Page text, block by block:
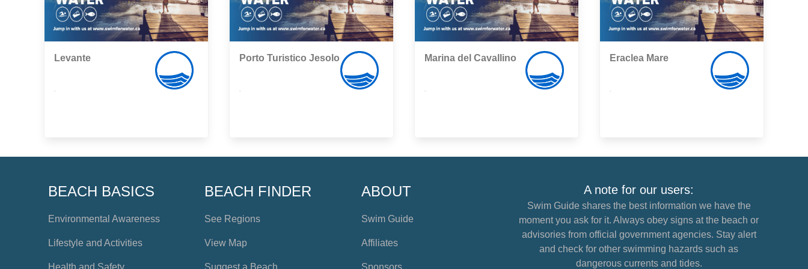
Levante Porto Turistico Jesolo Marina del Cavallino Eraclea Mare
BEACH BASICS
Environmental Awareness
Lifestyle and Activities
Health and Safety
BEACH FINDER
See Regions
View Map
Suggest a Beach
ABOUT
Swim Guide
Affiliates
Sponsors
A note for our users:
Swim Guide shares the best information we have the
moment you ask for it. Always obey signs at the beach or
advisories from official government agencies. Stay alert
and check for other swimming hazards such as
dangerous currents and tides.